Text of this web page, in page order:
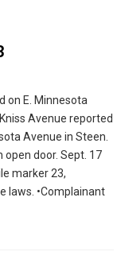
on E. Minnesota
Avenue reported
Avenue in Steen.
open door. Sept. 17
marker 23,
laws. •Complainant